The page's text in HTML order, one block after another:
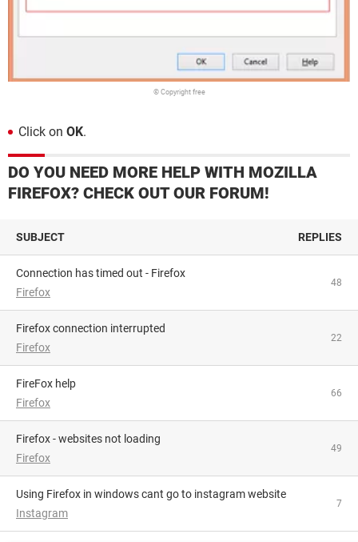
© Copyright free
Click on OK.
DO YOU NEED MORE HELP WITH MOZILLA
FIREFOX? CHECK OUT OUR FORUM!
SUBJECT REPLIES
Connection has timed out - Firefox
Firefox
48
firefox connection interrupted
Firefox
22
FireFox help
Firefox
66
firefox - websites not loading
Firefox
49
Using Firefox in windows cant go to instagram website
Instagram
7